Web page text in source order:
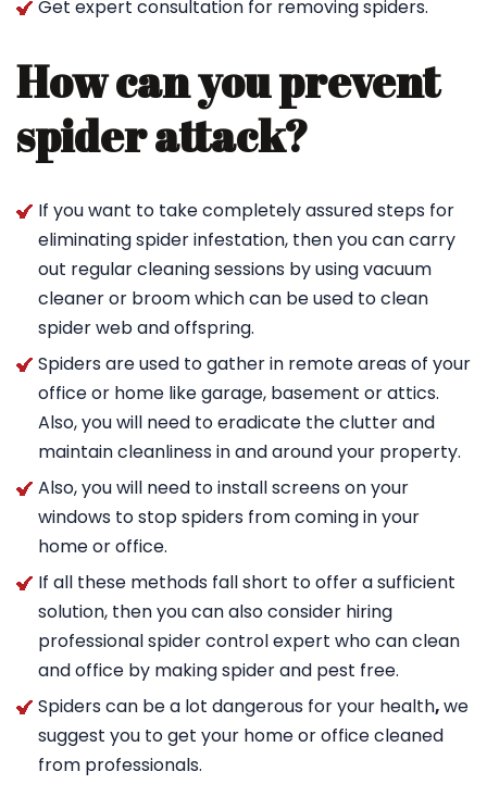
Get expert consultation for removing spiders.
How can you prevent
spider attack?
If you want to take completely assured steps for
eliminating spider infestation, then you can carry
out regular cleaning sessions by using vacuum
cleaner or broom which can be used to clean
spider web and offspring.
Spiders are used to gather in remote areas of your
office or home like garage, basement or attics.
Also, you will need to eradicate the clutter and
maintain cleanliness in and around your property.
Also, you will need to install screens on your
windows to stop spiders from coming in your
home or office.
If all these methods fall short to offer a sufficient
solution, then you can also consider hiring
professional spider control expert who can clean
and office by making spider and pest free.
Spiders can be a lot dangerous for your health,we
suggest you to get your home or office cleaned
from professionals.